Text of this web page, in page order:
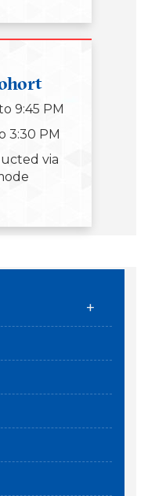
9:45 PM
3:30 PM
via
+